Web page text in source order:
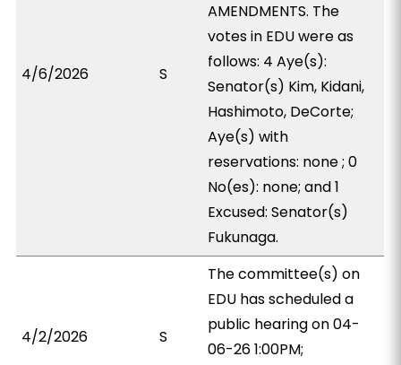
4/6/2026 S
AMENDMENTS. The
votes in EDU were as
follows: 4 Aye(s):
Senator(s) Kim, Kidani,
Hashimoto, DeCorte;
Aye(s) with
reservations: none ; 0
No(es): none; and 1
Excused: Senator(s)
Fukunaga.
4/2/2026 S
The committee(s) on
EDU has scheduled a
public hearing on 04-
06-26 1:00PM;